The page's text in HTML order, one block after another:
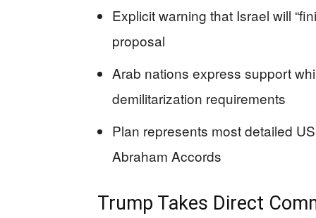
Explicit warning that Israel will
proposal
Arab nations express support
demilitarization requirements
Plan represents most detailed
Abraham Accords
Trump Takes Direct